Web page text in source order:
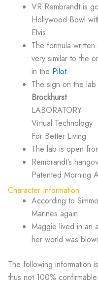
VR Rembrandt is
Hollywood Bowl
Elvis.
The formula
very similar to the
in the Pilot.
The sign on the
Brockhurst
LABORATORY
Virtual Technology
For Better Living
The lab is open
Rembrandt’s
Patented Morning
Character Information
According to
Marines again.
Maggie lived in an
her world was
The following information
thus not 100% confirmable: